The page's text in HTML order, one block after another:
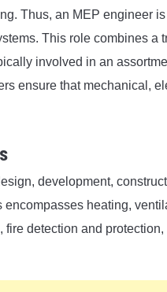
Thus, an MEP engineer
This role combines a
involved in an
ensure that mechanical,
development,
heating,
detection and